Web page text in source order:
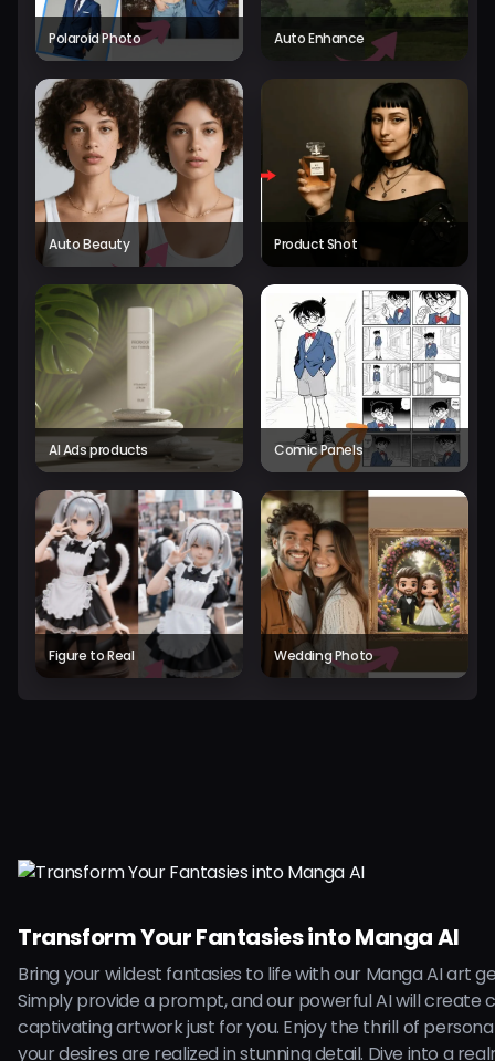
Polaroid Photo Auto Enhance
Auto Beauty Product Shot
AI Ads products Comic Panels
Figure to Real Wedding Photo
Transform Your Fantasies into Manga AI
Bring your wildest fantasies to life with our Manga AI art
Simply provide a prompt, and our powerful AI will create
captivating artwork just for you. Enjoy the thrill of
your desires are realized in stunning detail. Dive into a